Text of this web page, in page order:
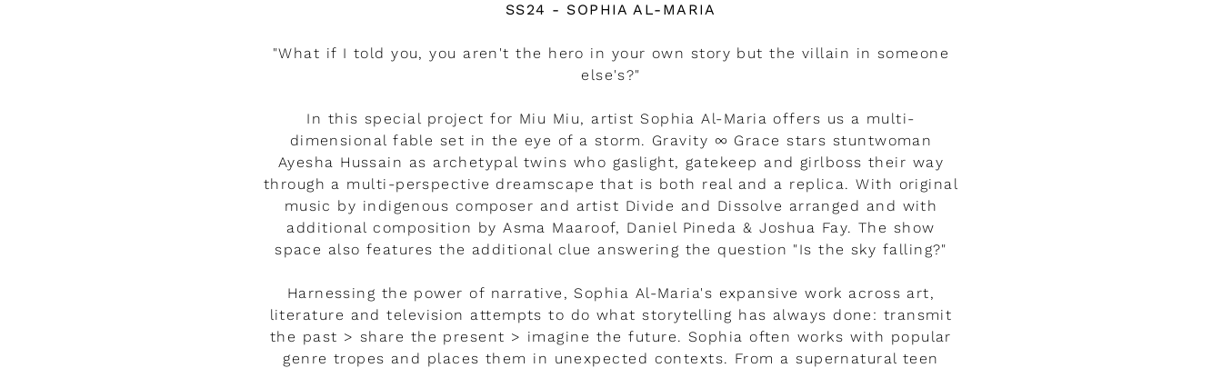
SS24 - SOPHIA AL-MARIA
"What if I told you, you aren't the hero in your own story but the villain in someone
else's?"
In this special project for Miu Miu, artist Sophia Al-Maria offers us a multi-
dimensional fable set in the eye of a storm. Gravity ∞ Grace stars stuntwoman
Ayesha Hussain as archetypal twins who gaslight, gatekeep and girlboss their way
through a multi-perspective dreamscape that is both real and a replica. With original
music by indigenous composer and artist Divide and Dissolve arranged and with
additional composition by Asma Maaroof, Daniel Pineda & Joshua Fay. The show
space also features the additional clue answering the question "Is the sky falling?"
Harnessing the power of narrative, Sophia Al-Maria's expansive work across art,
literature and television attempts to do what storytelling has always done: transmit
the past > share the present > imagine the future. Sophia often works with popular
genre tropes and places them in unexpected contexts. From a supernatural teen